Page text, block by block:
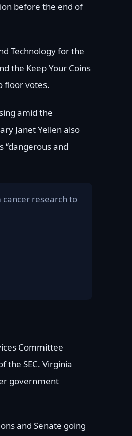
before the end of
Technology for the
the Keep Your Coins
floor votes.
amid the
Janet Yellen also
“dangerous and
research to
Committee
the SEC. Virginia
government
and Senate going